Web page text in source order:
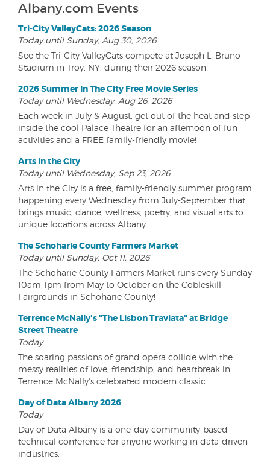
Albany.com Events
Tri-City ValleyCats: 2026 Season
Today until Sunday, Aug 30, 2026
See the Tri-City ValleyCats compete at Joseph L. Bruno
Stadium in Troy, NY, during their 2026 season!
2026 Summer In The City Free Movie Series
Today until Wednesday, Aug 26, 2026
Each week in July & August, get out of the heat and step
inside the cool Palace Theatre for an afternoon of fun
activities and a FREE family-friendly movie!
Arts in the City
Today until Wednesday, Sep 23, 2026
Arts in the City is a free, family-friendly summer program
happening every Wednesday from July-September that
brings music, dance, wellness, poetry, and visual arts to
unique locations across Albany.
The Schoharie County Farmers Market
Today until Sunday, Oct 11, 2026
The Schoharie County Farmers Market runs every Sunday
10am-1pm from May to October on the Cobleskill
Fairgrounds in Schoharie County!
Terrence McNally's "The Lisbon Traviata" at Bridge
Street Theatre
Today
The soaring passions of grand opera collide with the
messy realities of love, friendship, and heartbreak in
Terrence McNally's celebrated modern classic.
Day of Data Albany 2026
Today
Day of Data Albany is a one-day community-based
technical conference for anyone working in data-driven
industries.